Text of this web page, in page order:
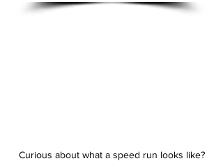
Curious about what a speed run looks like?